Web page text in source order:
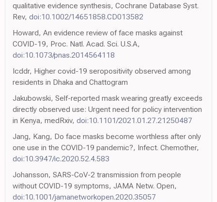
qualitative evidence synthesis, Cochrane Database Syst.
Rev, doi:10.1002/14651858.CD013582
Howard, An evidence review of face masks against
COVID-19, Proc. Natl. Acad. Sci. U.S.A,
doi:10.1073/pnas.2014564118
Icddr, Higher covid-19 seropositivity observed among
residents in Dhaka and Chattogram
Jakubowski, Self-reported mask wearing greatly exceeds
directly observed use: Urgent need for policy intervention
in Kenya, medRxiv, doi:10.1101/2021.01.27.21250487
Jang, Kang, Do face masks become worthless after only
one use in the COVID-19 pandemic?, Infect. Chemother,
doi:10.3947/ic.2020.52.4.583
Johansson, SARS-CoV-2 transmission from people
without COVID-19 symptoms, JAMA Netw. Open,
doi:10.1001/jamanetworkopen.2020.35057